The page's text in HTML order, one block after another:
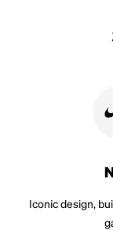
Iconic design,